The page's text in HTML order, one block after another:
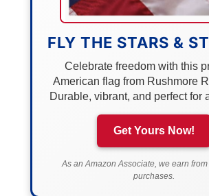
FLY THE STARS &
Celebrate freedom with this
American flag from Rushmore
Durable, vibrant, and perfect for
Get Yours Now!
As an Amazon Associate, we earn
purchases.